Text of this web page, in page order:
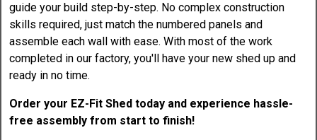
guide your build step-by-step. No complex construction
skills required, just match the numbered panels and
assemble each wall with ease. With most of the work
completed in our factory, you'll have your new shed up and
ready in no time.
Order your EZ-Fit Shed today and experience hassle-
free assembly from start to finish!